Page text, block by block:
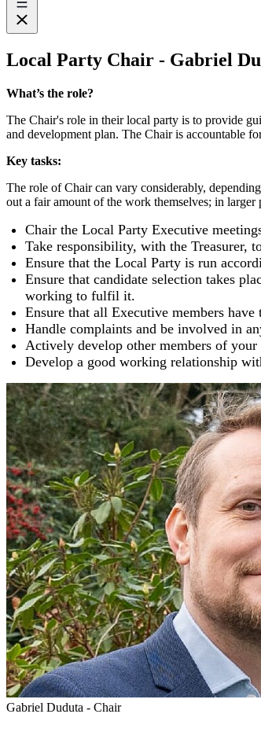
Local Party Chair - Gabriel
What’s the role?
The Chair's role in their local party is to provide
and development plan. The Chair is accountable
Key tasks:
The role of Chair can vary considerably,
out a fair amount of the work themselves; in larger
Chair the Local Party Executive
Take responsibility, with the Treasurer,
Ensure that the Local Party is run
Ensure that candidate selection takes
working to fulfil it.
Ensure that all Executive members
Handle complaints and be involved in
Actively develop other members of
Develop a good working relationship
Gabriel Duduta - Chair